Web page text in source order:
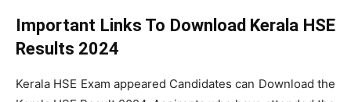
Important Links To Download Kerala HSE
Results 2024
Kerala HSE Exam appeared Candidates can Download the